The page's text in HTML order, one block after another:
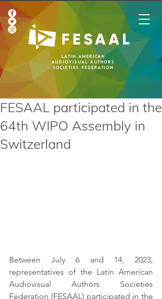
Latin American
Audiovisual Authors
Societies Federation
FESAAL participated in the
64th WIPO Assembly in
Switzerland
Between July 6 and 14, 2023,
representatives of the Latin American
Audiovisual Authors Societies
Federation (FESAAL) participated in the